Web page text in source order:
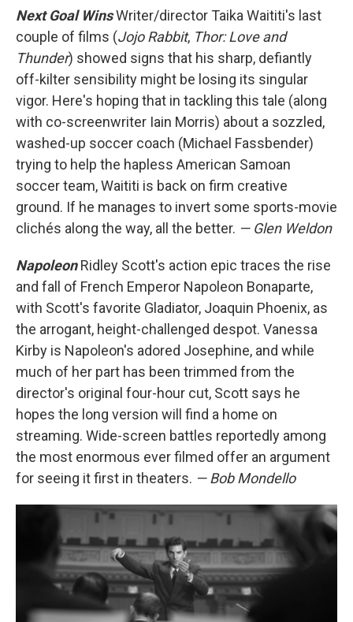
Next Goal WinsWriter/director Taika Waititi's last
couple of films (Jojo Rabbit, Thor: Love and
Thunder) showed signs that his sharp, defiantly
off-kilter sensibility might be losing its singular
vigor. Here's hoping that in tackling this tale (along
with co-screenwriter Iain Morris) about a sozzled,
washed-up soccer coach (Michael Fassbender)
trying to help the hapless American Samoan
soccer team, Waititi is back on firm creative
ground. If he manages to invert some sports-movie
clichés along the way, all the better. — Glen Weldon
Napoleon Ridley Scott's action epic traces the rise
and fall of French Emperor Napoleon Bonaparte,
with Scott's favorite Gladiator, Joaquin Phoenix, as
the arrogant, height-challenged despot. Vanessa
Kirby is Napoleon's adored Josephine, and while
much of her part has been trimmed from the
director's original four-hour cut, Scott says he
hopes the long version will find a home on
streaming. Wide-screen battles reportedly among
the most enormous ever filmed offer an argument
for seeing it first in theaters. — Bob Mondello